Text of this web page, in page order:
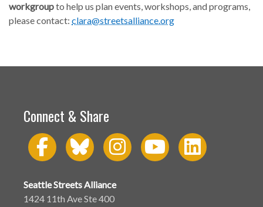
workgroupto help us plan events, workshops, and programs,
please contact: clara@streetsalliance.org
Connect & Share
Seattle Streets Alliance
1424 11th Ave Ste 400